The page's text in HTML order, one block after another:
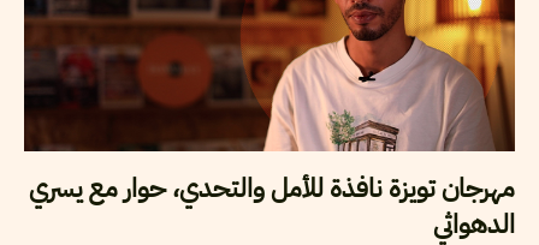
مهرجان تويزة نافذة للأمل والتحدي، حوار مع يسري
الدهواثي